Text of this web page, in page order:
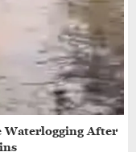
Railway Overbridge
Road
Waterlogging After